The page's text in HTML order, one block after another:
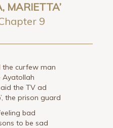
MARIETTA’
9
the curfew man
Ayatollah
the TV ad
the prison guard
bad
to be sad